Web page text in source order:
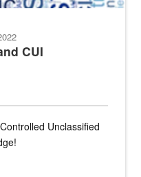
CUI
Unclassified